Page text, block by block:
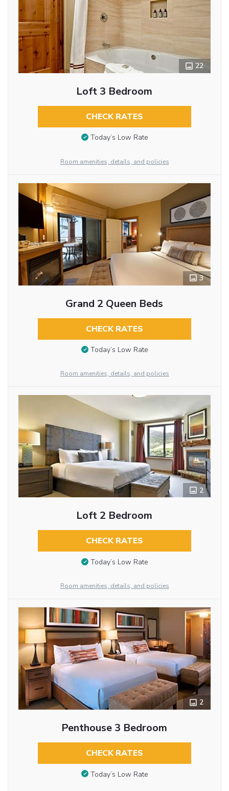
22
Loft 3 Bedroom
CHECK RATES
Today’s Low Rate
Room amenities, details, and policies
3
Grand 2 Queen Beds
CHECK RATES
Today’s Low Rate
Room amenities, details, and policies
2
Loft 2 Bedroom
CHECK RATES
Today’s Low Rate
Room amenities, details, and policies
2
Penthouse 3 Bedroom
CHECK RATES
Today’s Low Rate